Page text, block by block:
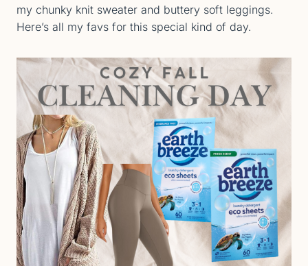
my chunky knit sweater and buttery soft leggings.
Here’s all my favs for this special kind of day.